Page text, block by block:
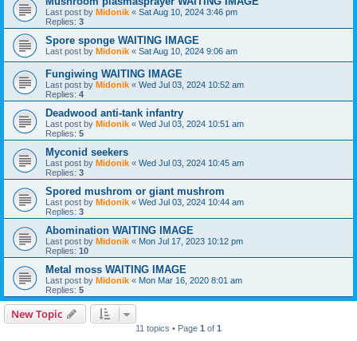
Last post by Midonik « Sat Aug 10, 2024 3:46 pm
Replies: 3
Spore sponge WAITING IMAGE
Last post by Midonik « Sat Aug 10, 2024 9:06 am
Fungiwing WAITING IMAGE
Last post by Midonik « Wed Jul 03, 2024 10:52 am
Replies: 4
Deadwood anti-tank infantry
Last post by Midonik « Wed Jul 03, 2024 10:51 am
Replies: 5
Myconid seekers
Last post by Midonik « Wed Jul 03, 2024 10:45 am
Replies: 3
Spored mushrom or giant mushrom
Last post by Midonik « Wed Jul 03, 2024 10:44 am
Replies: 3
Abomination WAITING IMAGE
Last post by Midonik « Mon Jul 17, 2023 10:12 pm
Replies: 10
Metal moss WAITING IMAGE
Last post by Midonik « Mon Mar 16, 2020 8:01 am
Replies: 5
New Topic
11 topics • Page 1 of 1